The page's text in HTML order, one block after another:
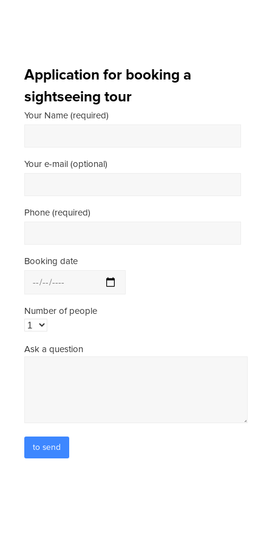
Application for booking a
sightseeing tour
Your Name (required)
Your e-mail (optional)
Phone (required)
Booking date
Number of people
Ask a question